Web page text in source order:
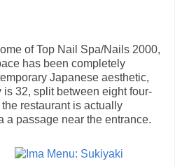
of Top Nail Spa/Nails 2000,
has been completely
Japanese aesthetic,
32, split between eight four-
restaurant is actually
a passage near the entrance.